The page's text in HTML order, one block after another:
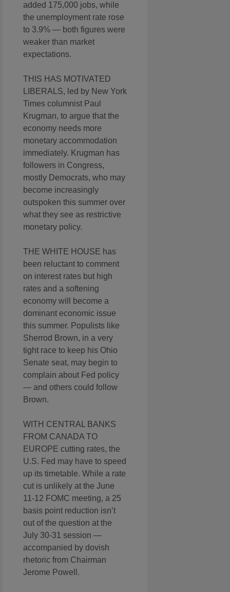
added 175,000 jobs, while
the unemployment rate rose
to 3.9% — both figures were
weaker than market
expectations.
THIS HAS MOTIVATED
LIBERALS, led by New York
Times columnist Paul
Krugman, to argue that the
economy needs more
monetary accommodation
immediately. Krugman has
followers in Congress,
mostly Democrats, who may
become increasingly
outspoken this summer over
what they see as restrictive
monetary policy.
THE WHITE HOUSE has
been reluctant to comment
on interest rates but high
rates and a softening
economy will become a
dominant economic issue
this summer. Populists like
Sherrod Brown, in a very
tight race to keep his Ohio
Senate seat, may begin to
complain about Fed policy
— and others could follow
Brown.
WITH CENTRAL BANKS
FROM CANADA TO
EUROPE cutting rates, the
U.S. Fed may have to speed
up its timetable. While a rate
cut is unlikely at the June
11-12 FOMC meeting, a 25
basis point reduction isn’t
out of the question at the
July 30-31 session —
accompanied by dovish
rhetoric from Chairman
Jerome Powell.